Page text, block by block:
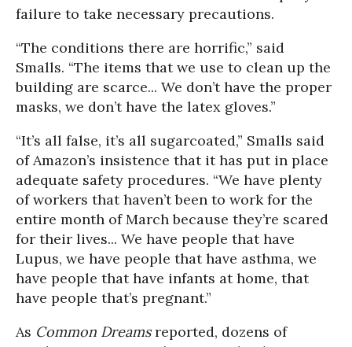
failure to take necessary precautions.
“The conditions there are horrific,” said
Smalls. “The items that we use to clean up the
building are scarce... We don’t have the proper
masks, we don’t have the latex gloves.”
“It’s all false, it’s all sugarcoated,” Smalls said
of Amazon’s insistence that it has put in place
adequate safety procedures. “We have plenty
of workers that haven’t been to work for the
entire month of March because they’re scared
for their lives... We have people that have
Lupus, we have people that have asthma, we
have people that have infants at home, that
have people that’s pregnant.”
As Common Dreamsreported, dozens of